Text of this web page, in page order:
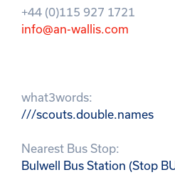
+44 (0)115 927 1721
info@an-wallis.com
what3words:
///scouts.double.names
Nearest Bus Stop:
Bulwell Bus Station (Stop